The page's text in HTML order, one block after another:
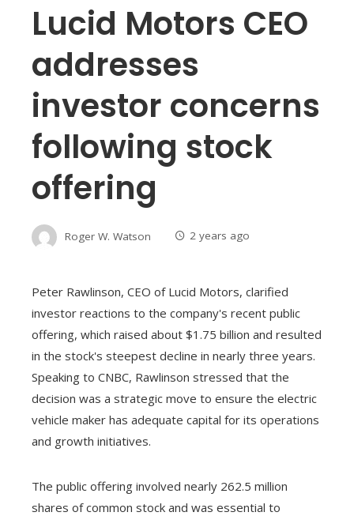
Lucid Motors CEO
addresses
investor concerns
following stock
offering
Roger W. Watson 2 years ago
Peter Rawlinson, CEO of Lucid Motors, clarified
investor reactions to the company's recent public
offering, which raised about $1.75 billion and resulted
in the stock's steepest decline in nearly three years.
Speaking to CNBC, Rawlinson stressed that the
decision was a strategic move to ensure the electric
vehicle maker has adequate capital for its operations
and growth initiatives.
The public offering involved nearly 262.5 million
shares of common stock and was essential to